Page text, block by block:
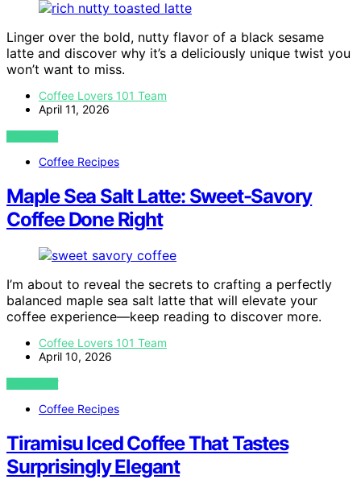
Linger over the bold, nutty flavor of a black sesame
latte and discover why it’s a deliciously unique twist you
won’t want to miss.
Coffee Lovers 101 Team
April 11, 2026
VIEW POST
Coffee Recipes
Maple Sea Salt Latte: Sweet-Savory
Coffee Done Right
I’m about to reveal the secrets to crafting a perfectly
balanced maple sea salt latte that will elevate your
coffee experience—keep reading to discover more.
Coffee Lovers 101 Team
April 10, 2026
VIEW POST
Coffee Recipes
Tiramisu Iced Coffee That Tastes
Surprisingly Elegant